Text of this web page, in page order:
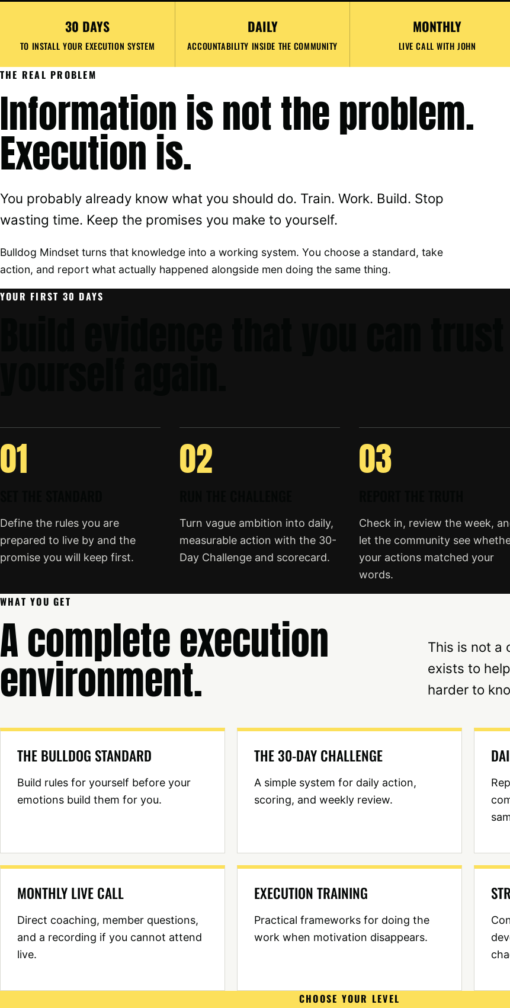
30 DAYS
TO INSTALL YOUR EXECUTION SYSTEM
DAILY
ACCOUNTABILITY INSIDE THE COMMUNITY
MONTHLY
LIVE CALL WITH JOHN
THE REAL PROBLEM
Information is not the problem.
Execution is.
You probably already know what you should do. Train. Work. Build. Stop
wasting time. Keep the promises you make to yourself.
Bulldog Mindset turns that knowledge into a working system. You choose a standard, take
action, and report what actually happened alongside men doing the same thing.
YOUR FIRST 30 DAYS
01
Define the rules you are
prepared to live by and the
promise you will keep first.
02
Turn vague ambition into daily,
measurable action with the 30-
Day Challenge and scorecard.
03
Check in, review the week,
let the community see
your actions matched your
words.
WHAT YOU GET
A complete execution
environment.
This is not a
exists to
harder to
THE BULLDOG STANDARD
Build rules for yourself before your
emotions build them for you.
THE 30-DAY CHALLENGE
A simple system for daily action,
scoring, and weekly review.
MONTHLY LIVE CALL
Direct coaching, member questions,
and a recording if you cannot attend
live.
EXECUTION TRAINING
Practical frameworks for doing the
work when motivation disappears.
CHOOSE YOUR LEVEL